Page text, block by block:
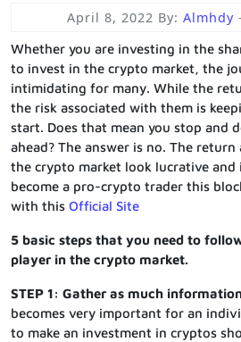
April 8, 2022 By: Almhdy -
Whether you are investing in the
to invest in the crypto market, the
intimidating for many. While the
the risk associated with them is
start. Does that mean you stop and
ahead? The answer is no. The
the crypto market look lucrative and
become a pro-crypto trader this
with this Official Site
5 basic steps that you need to
player in the crypto market.
STEP 1: Gather as much
becomes very important for an
to make an investment in cryptos